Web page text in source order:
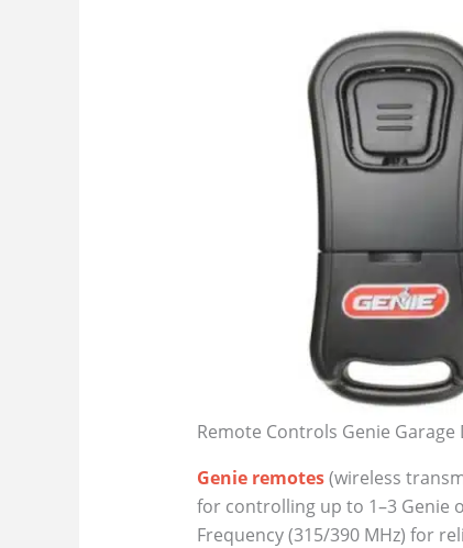
Remote Controls Genie
Genie remotes(wireless
for controlling up to 1–3 Genie
Frequency (315/390 MHz) for